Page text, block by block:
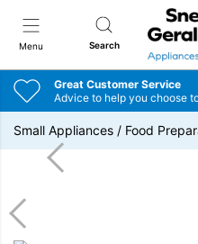
Menu Search
Snellings
Great Customer Service
Advice to help you choose
Small Appliances / Food